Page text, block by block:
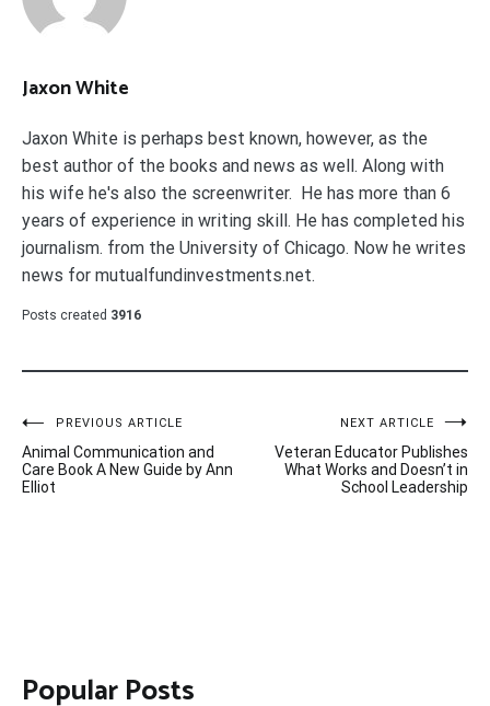
Jaxon White
Jaxon White is perhaps best known, however, as the
best author of the books and news as well. Along with
his wife he's also the screenwriter. He has more than 6
years of experience in writing skill. He has completed his
journalism. from the University of Chicago. Now he writes
news for mutualfundinvestments.net.
Posts created 3916
Post
navigation
PREVIOUS ARTICLE
Animal Communication and
Care Book A New Guide by Ann
Elliot
NEXT ARTICLE
Veteran Educator Publishes
What Works and Doesn’t in
School Leadership
Popular Posts